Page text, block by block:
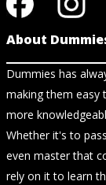
About
Dummies has
making them easy
more
Whether it's to
even master that
rely on it to learn